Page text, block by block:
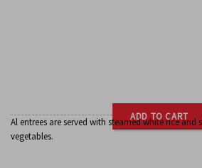
ADD TO CART
Al entrees are served with steamed white rice and
vegetables.